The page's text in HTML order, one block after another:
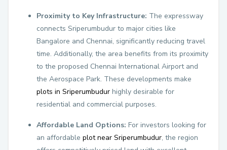
Proximity to Key Infrastructure: The expressway
connects Sriperumbudur to major cities like
Bangalore and Chennai, significantly reducing travel
time. Additionally, the area benefits from its proximity
to the proposed Chennai International Airport and
the Aerospace Park. These developments make
plots in Sriperumbudur highly desirable for
residential and commercial purposes.
Affordable Land Options: For investors looking for
an affordable plot near Sriperumbudur, the region